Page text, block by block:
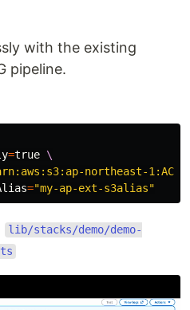
with the existing
pipeline.
=true \
northeast-
="my-ap-ext-s3alias"
lib/stacks/demo/demo-